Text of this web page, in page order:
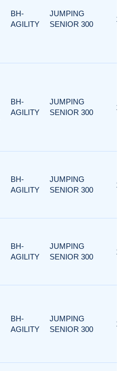
BH-
AGILITY
JUMPING
SENIOR 300
1
BH-
AGILITY
JUMPING
SENIOR 300
1
BH-
AGILITY
JUMPING
SENIOR 300
1
BH-
AGILITY
JUMPING
SENIOR 300
1
BH-
AGILITY
JUMPING
SENIOR 300
1